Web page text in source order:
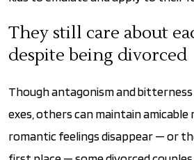
They still care about
despite being divorced
Though antagonism and
exes, others can maintain
romantic feelings disappear — or